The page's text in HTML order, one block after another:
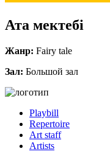
Ата мектебі
Жанр: Fairy tale
Зал: Большой зал
Playbill
Repertoire
Art staff
Artists